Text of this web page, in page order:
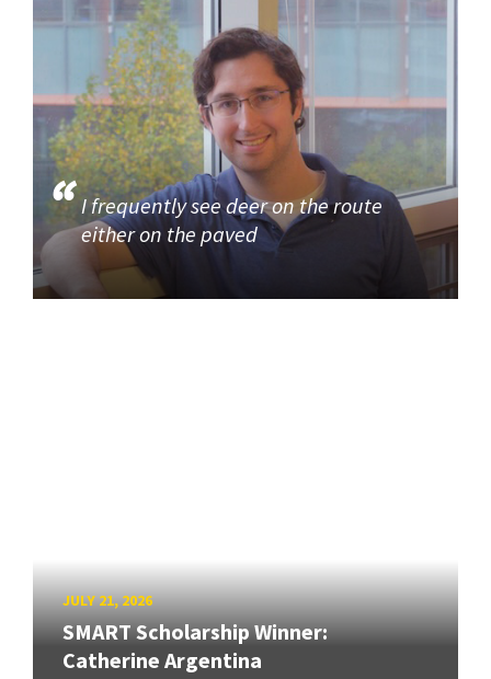
I frequently see deer on the route
either on the paved
JULY 21, 2026
SMART Scholarship Winner:
Catherine Argentina